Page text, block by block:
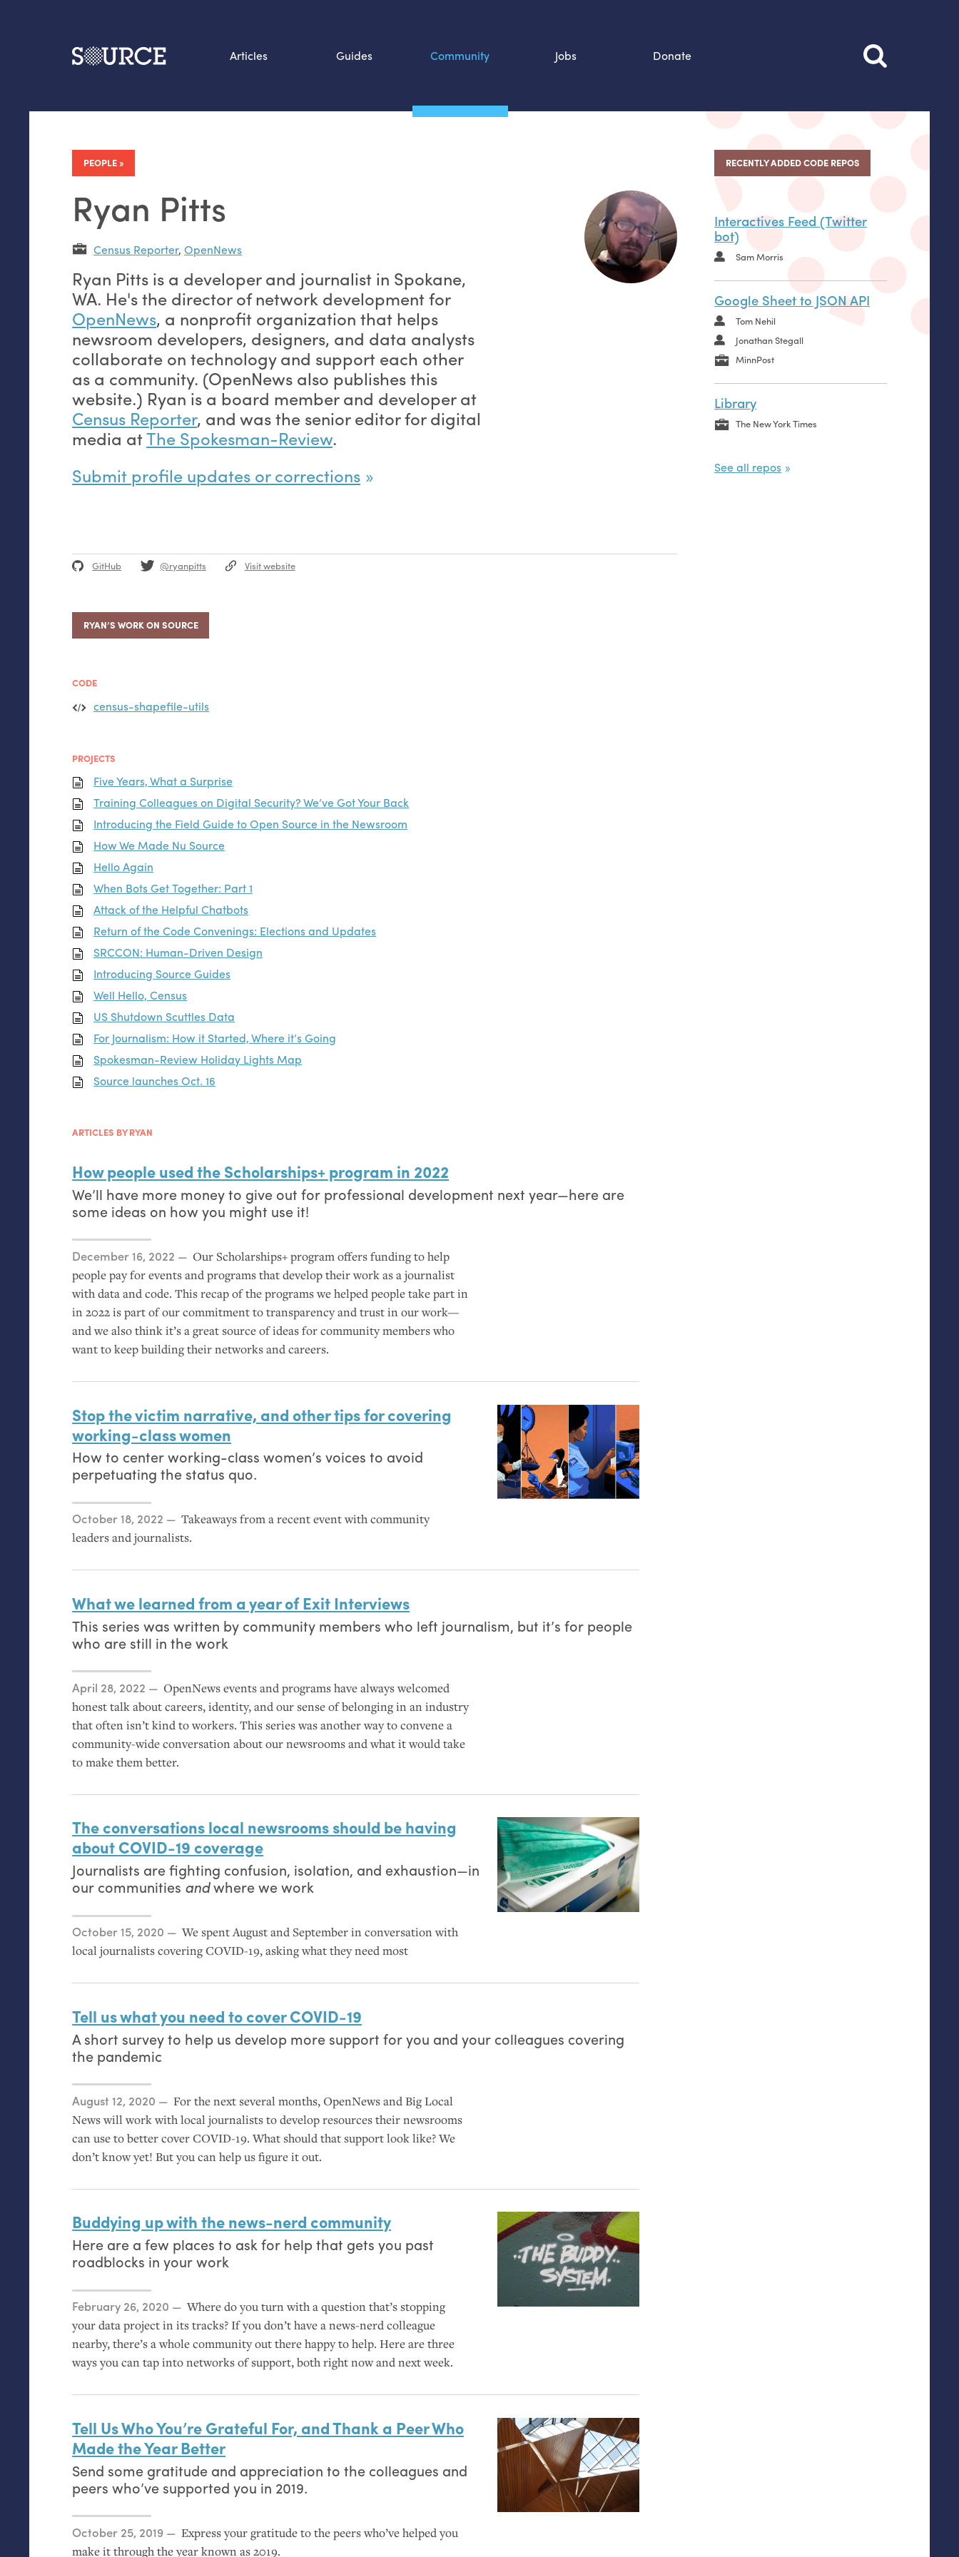
Articles Guides Community Jobs Donate
PEOPLE
Ryan Pitts
Census Reporter,OpenNews
Ryan Pitts is a developer and journalist in Spokane,
WA. He's the director of network development for
OpenNews, a nonprofit organization that helps
newsroom developers, designers, and data analysts
collaborate on technology and support each other
as a community. (OpenNews also publishes this
website.) Ryan is a board member and developer at
Census Reporter, and was the senior editor for digital
media atThe Spokesman-Review.
Submit profile updates or corrections
GitHub @ryanpitts Visit website
RYAN’S WORK ON SOURCE
CODE
census-shapefile-utils
PROJECTS
Five Years, What a Surprise
Training Colleagues on Digital Security? We’ve Got Your Back
Introducing the Field Guide to Open Source in the Newsroom
How We Made Nu Source
Hello Again
When Bots Get Together: Part 1
Attack of the Helpful Chatbots
Return of the Code Convenings: Elections and Updates
SRCCON: Human-Driven Design
Introducing Source Guides
Well Hello, Census
US Shutdown Scuttles Data
For Journalism: How it Started, Where it’s Going
Spokesman-Review Holiday Lights Map
Source launches Oct. 16
ARTICLES BY RYAN
How people used the Scholarships+ program in 2022
We’ll have more money to give out for professional development next year—here are
some ideas on how you might use it!
Posted on
December 16, 2022
Our Scholarships+ program offers funding to help
people pay for events and programs that develop their work as a journalist
with data and code. This recap of the programs we helped people take part in
in 2022 is part of our commitment to transparency and trust in our work—
and we also think it’s a great source of ideas for community members who
want to keep building their networks and careers.
Stop the victim narrative, and other tips for covering
working-class women
How to center working-class women’s voices to avoid
perpetuating the status quo.
Posted on
October 18, 2022
Takeaways from a recent event with community
leaders and journalists.
What we learned from a year of Exit Interviews
This series was written by community members who left journalism, but it’s for people
who are still in the work
Posted on
April 28, 2022
OpenNews events and programs have always welcomed
honest talk about careers, identity, and our sense of belonging in an industry
that often isn’t kind to workers. This series was another way to convene a
community-wide conversation about our newsrooms and what it would take
to make them better.
The conversations local newsrooms should be having
aboutCOVID-19 coverage
Journalists are fighting confusion, isolation, and exhaustion—in
our communities andwhere we work
Posted on
October 15, 2020
We spent August and September in conversation with
local journalists coveringCOVID-19, asking what they need most
Tell us what you need to coverCOVID-19
A short survey to help us develop more support for you and your colleagues covering
the pandemic
Posted on
August 12, 2020
For the next several months, OpenNews and Big Local
News will work with local journalists to develop resources their newsrooms
can use to better coverCOVID-19. What should that support look like? We
don’t know yet! But you can help us figure it out.
Buddying up with the news-nerd community
Here are a few places to ask for help that gets you past
roadblocks in your work
Posted on
February 26, 2020
Where do you turn with a question that’s stopping
your data project in its tracks? If you don’t have a news-nerd colleague
nearby, there’s a whole community out there happy to help. Here are three
ways you can tap into networks of support, both right now and next week.
Tell Us Who You’re Grateful For, and Thank a Peer Who
Made the Year Better
Send some gratitude and appreciation to the colleagues and
peers who’ve supported you in 2019.
Posted on
October 25, 2019
Express your gratitude to the peers who’ve helped you
make it through the year known as 2019.
RECENTLY ADDED CODE REPOS
Interactives Feed (Twitter
bot)
Sam Morris
Google Sheet to JSON API
Tom Nehil
Jonathan Stegall
MinnPost
Library
The New York Times
See all repos
Data by hand: Analog
datavis & self-reflection